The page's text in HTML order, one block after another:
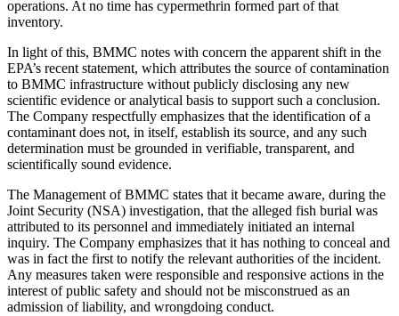
operations. At no time has cypermethrin formed part of that
inventory.
In light of this, BMMC notes with concern the apparent shift in the
EPA’s recent statement, which attributes the source of contamination
to BMMC infrastructure without publicly disclosing any new
scientific evidence or analytical basis to support such a conclusion.
The Company respectfully emphasizes that the identification of a
contaminant does not, in itself, establish its source, and any such
determination must be grounded in verifiable, transparent, and
scientifically sound evidence.
The Management of BMMC states that it became aware, during the
Joint Security (NSA) investigation, that the alleged fish burial was
attributed to its personnel and immediately initiated an internal
inquiry. The Company emphasizes that it has nothing to conceal and
was in fact the first to notify the relevant authorities of the incident.
Any measures taken were responsible and responsive actions in the
interest of public safety and should not be misconstrued as an
admission of liability, and wrongdoing conduct.